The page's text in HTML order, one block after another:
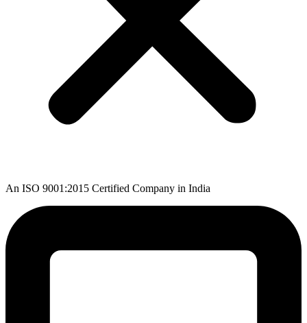
An ISO 9001:2015 Certified Company in India